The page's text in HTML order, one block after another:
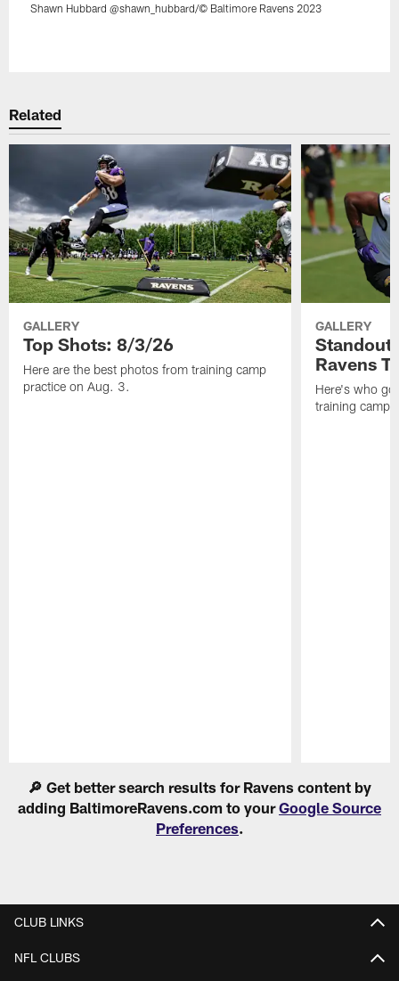
Shawn Hubbard @shawn_hubbard/© Baltimore Ravens 2023
Related
GALLERY
Top Shots: 8/3/26
Here are the best photos from training camp
practice on Aug. 3.
GALLERY
Ravens
Here's who
training camp.
🔎 Get better search results for Ravens content by
adding BaltimoreRavens.com to yourGoogle Source
Preferences.
CLUB LINKS
NFL CLUBS